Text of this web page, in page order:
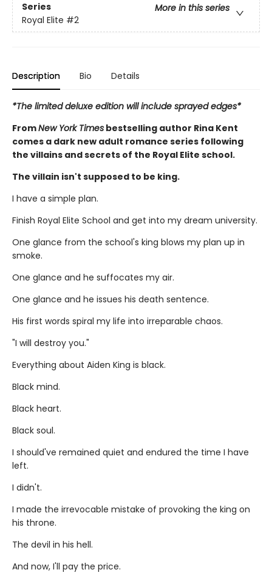
Series
More in this series
Royal Elite #2
Description Bio Details
*The limited deluxe edition will include sprayed edges*
FromNew York Times bestselling author Rina Kent
comes a dark new adult romance series following
the villains and secrets of the Royal Elite school.
The villain isn't supposed to be king.
I have a simple plan.
Finish Royal Elite School and get into my dream university.
One glance from the school's king blows my plan up in
smoke.
One glance and he suffocates my air.
One glance and he issues his death sentence.
His first words spiral my life into irreparable chaos.
"I will destroy you."
Everything about Aiden King is black.
Black mind.
Black heart.
Black soul.
I should've remained quiet and endured the time I have
left.
I didn't.
I made the irrevocable mistake of provoking the king on
his throne.
The devil in his hell.
And now, I'll pay the price.